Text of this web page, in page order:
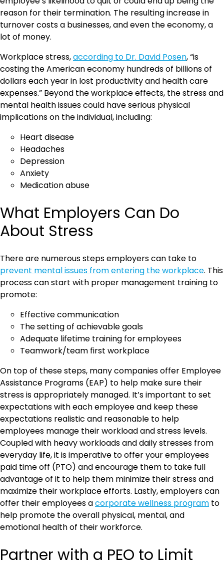
reason for their termination. The resulting increase in
turnover costs a businesses, and even the economy, a
lot of money.
Workplace stress,according to Dr. David Posen, “is
costing the American economy hundreds of billions of
dollars each year in lost productivity and health care
expenses.” Beyond the workplace effects, the stress and
mental health issues could have serious physical
implications on the individual, including:
Heart disease
Headaches
Depression
Anxiety
Medication abuse
What Employers Can Do
About Stress
There are numerous steps employers can take to
prevent mental issues from entering the workplace. This
process can start with proper management training to
promote:
Effective communication
The setting of achievable goals
Adequate lifetime training for employees
Teamwork/team first workplace
On top of these steps, many companies offer Employee
Assistance Programs (EAP) to help make sure their
stress is appropriately managed. It’s important to set
expectations with each employee and keep these
expectations realistic and reasonable to help
employees manage their workload and stress levels.
Coupled with heavy workloads and daily stresses from
everyday life, it is imperative to offer your employees
paid time off (PTO) and encourage them to take full
advantage of it to help them minimize their stress and
maximize their workplace efforts. Lastly, employers can
offer their employees acorporate wellness program to
help promote the overall physical, mental, and
emotional health of their workforce.
Partner with a PEO to Limit